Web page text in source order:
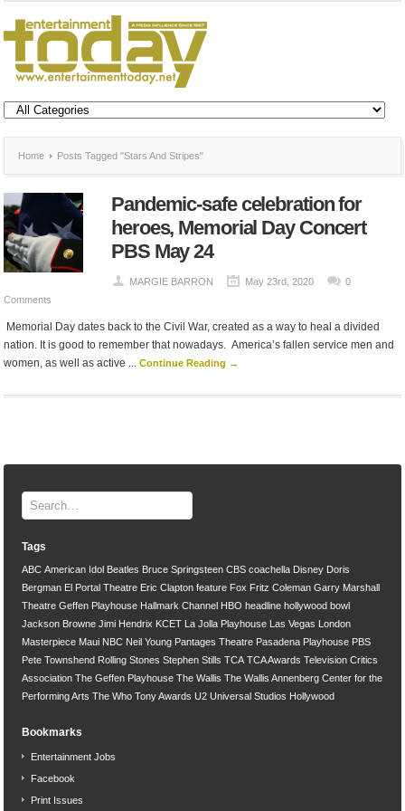
Home Posts Tagged "Stars And Stripes"
Pandemic-safe celebration for
heroes, Memorial Day Concert
PBS May 24
MARGIE BARRON May 23rd, 2020
0
Comments
Memorial Day dates back to the Civil War, created as a way to heal a divided
nation. It is good to remember that nowadays. America’s fallen service men and
women, as well as active ...Continue Reading →
Tags
ABC American Idol Beatles Bruce Springsteen CBS coachella Disney Doris
Bergman El Portal Theatre Eric Clapton feature Fox Fritz Coleman Garry Marshall
Theatre Geffen Playhouse Hallmark Channel HBO headline hollywood bowl
Jackson Browne Jimi Hendrix KCET La Jolla Playhouse Las Vegas
London
Masterpiece Maui NBC Neil Young Pantages Theatre Pasadena Playhouse PBS
Pete Townshend Rolling Stones Stephen Stills TCA TCA Awards Television Critics
Association The Geffen Playhouse The Wallis The Wallis Annenberg Center for the
Performing Arts The Who Tony Awards U2 Universal Studios Hollywood
Bookmarks
Entertainment Jobs
Facebook
Print Issues